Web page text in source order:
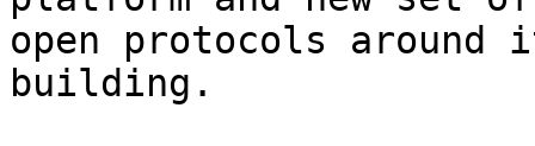
open protocols around
building.